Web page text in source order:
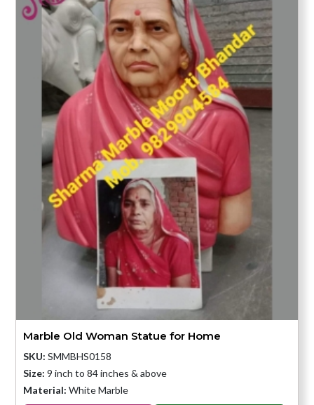
Marble Old Woman Statue for Home
SKU: SMMBHS0158
Size: 9 inch to 84 inches & above
Material: White Marble